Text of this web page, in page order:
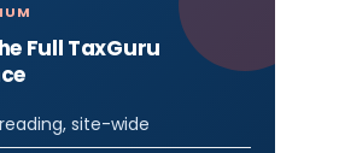
Full TaxGuru
site-wide